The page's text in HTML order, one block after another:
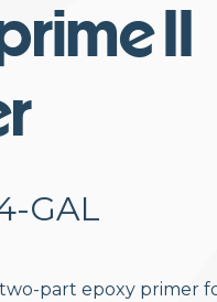
II
GAL
two-part epoxy primer